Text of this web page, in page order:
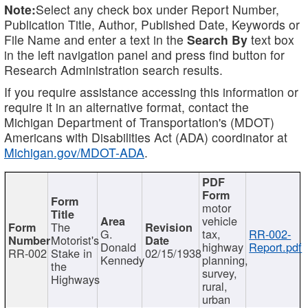
Note:Select any check box under Report Number,
Publication Title, Author, Published Date, Keywords or
File Name and enter a text in the Search By text box
in the left navigation panel and press find button for
Research Administration search results.
If you require assistance accessing this information or
require it in an alternative format, contact the
Michigan Department of Transportation's (MDOT)
Americans with Disabilities Act (ADA) coordinator at
Michigan.gov/MDOT-ADA.
RR-002
The
Motorist's
Stake in
the
Highways
G.
Donald
Kennedy02/15/1938
motor
vehicle
tax,
highway
planning,
survey,
rural,
urban
RR-002-
Report.pdf